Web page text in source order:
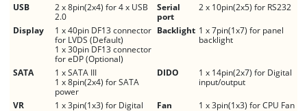
USB
2 x 8pin(2x4) for 4 x USB
2.0
Serial
port
2 x 10pin(2x5) for RS232
Display
1 x 40pin DF13 connector
for LVDS (Default)
1 x 30pin DF13 connector
for eDP (Optional)
Backlight 1 x 7pin(1x7) for panel
backlight
SATA
1 x SATA III
1 x 8pin(2x4) for SATA
power
DIDO
1 x 14pin(2x7) for Digital
input/output
VR
1 x 3pin(1x3) for Digital
Fan 1 x 3pin(1x3) for CPU Fan